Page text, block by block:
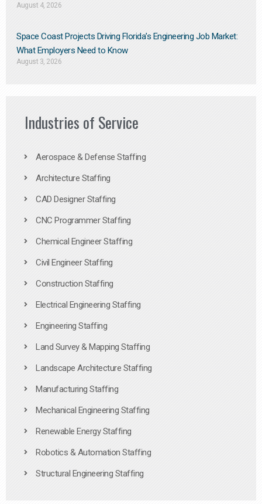
August 4, 2026
Space Coast Projects Driving Florida’s Engineering Job Market:
What Employers Need to Know
August 3, 2026
Industries of Service
Aerospace & Defense Staffing
Architecture Staffing
CAD Designer Staffing
CNC Programmer Staffing
Chemical Engineer Staffing
Civil Engineer Staffing
Construction Staffing
Electrical Engineering Staffing
Engineering Staffing
Land Survey & Mapping Staffing
Landscape Architecture Staffing
Manufacturing Staffing
Mechanical Engineering Staffing
Renewable Energy Staffing
Robotics & Automation Staffing
Structural Engineering Staffing